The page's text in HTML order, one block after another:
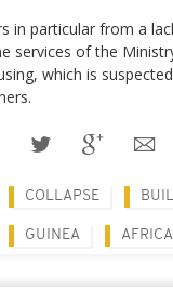
in particular from a
services of the
which is
COLLAPSE
GUINEA